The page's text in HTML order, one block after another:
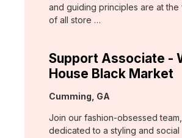
and guiding principles are at
of all store …
Support Associate -
House Black Market
Location:
Cumming, GA
Join our fashion-obsessed team,
dedicated to a styling and social